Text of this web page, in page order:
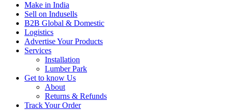
Make in India
Sell on Indusells
B2B Global & Domestic
Logistics
Advertise Your Products
Services
Installation
Lumber Park
Get to know Us
About
Returns & Refunds
Track Your Order